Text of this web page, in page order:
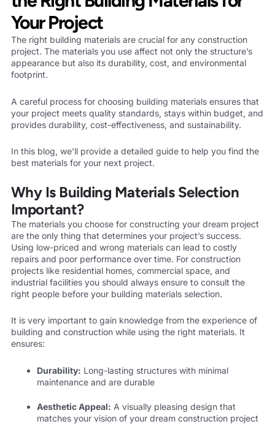
Your Project
The right building materials are crucial for any construction
project. The materials you use affect not only the structure’s
appearance but also its durability, cost, and environmental
footprint.
A careful process for choosing building materials ensures that
your project meets quality standards, stays within budget, and
provides durability, cost-effectiveness, and sustainability.
In this blog, we’ll provide a detailed guide to help you find the
best materials for your next project.
Why Is Building Materials Selection
Important?
The materials you choose for constructing your dream project
are the only thing that determines your project’s success.
Using low-priced and wrong materials can lead to costly
repairs and poor performance over time. For construction
projects like residential homes, commercial space, and
industrial facilities you should always ensure to consult the
right people before your building materials selection.
It is very important to gain knowledge from the experience of
building and construction while using the right materials. It
ensures:
Durability: Long-lasting structures with minimal
maintenance and are durable
Aesthetic Appeal: A visually pleasing design that
matches your vision of your dream construction project